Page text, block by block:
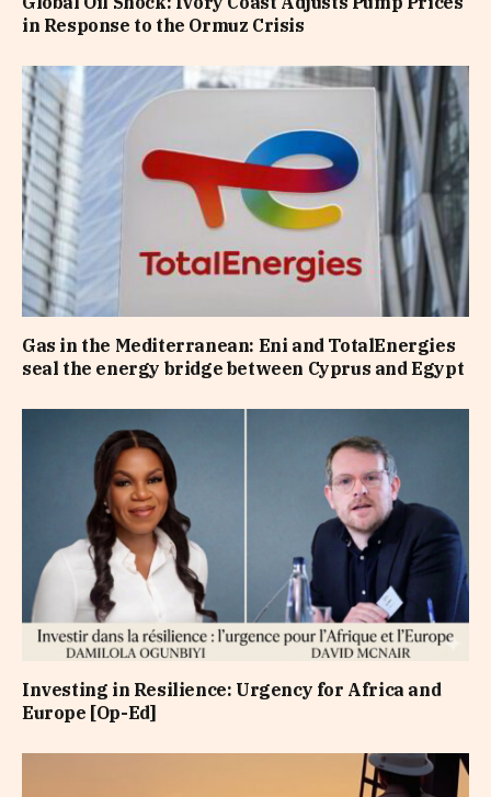
in Response to the Ormuz Crisis
Gas in the Mediterranean: Eni and TotalEnergies
seal the energy bridge between Cyprus and Egypt
Investing in Resilience: Urgency for Africa and
Europe [Op-Ed]